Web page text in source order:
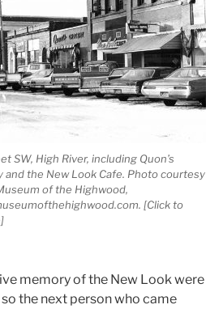
SW, High River, including Quon’s
and the New Look Cafe. Photo courtesy
of the Highwood,
[Click to
memory of the New Look were
the next person who came